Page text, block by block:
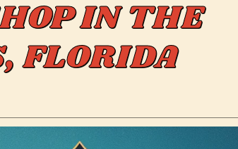
IN THE
FLORIDA